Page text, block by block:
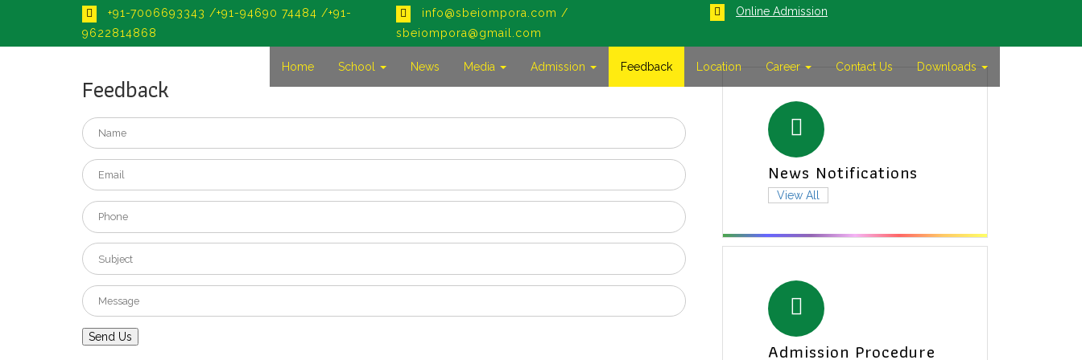
+91-7006693343 /+91-94690 74484 /+91-
9622814868
info@sbeiompora.com /
sbeiompora@gmail.com
Online Admission
Home School News Media Admission Feedback Location Career Contact Us Downloads
Feedback
News Notifications
View All
Admission Procedure